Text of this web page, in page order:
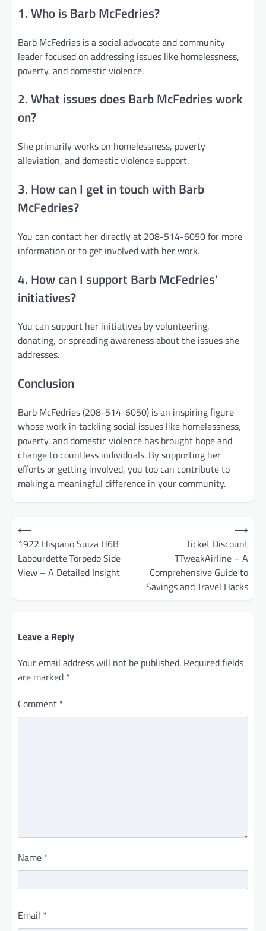
1. Who is Barb McFedries?
Barb McFedries is a social advocate and community
leader focused on addressing issues like homelessness,
poverty, and domestic violence.
2. What issues does Barb McFedries work
on?
She primarily works on homelessness, poverty
alleviation, and domestic violence support.
3. How can I get in touch with Barb
McFedries?
You can contact her directly at 208-514-6050 for more
information or to get involved with her work.
4. How can I support Barb McFedries’
initiatives?
You can support her initiatives by volunteering,
donating, or spreading awareness about the issues she
addresses.
Conclusion
Barb McFedries (208-514-6050) is an inspiring figure
whose work in tackling social issues like homelessness,
poverty, and domestic violence has brought hope and
change to countless individuals. By supporting her
efforts or getting involved, you too can contribute to
making a meaningful difference in your community.
Post
navigation
⟵
1922 Hispano Suiza H6B
Labourdette Torpedo Side
View – A Detailed Insight
Ticket Discount
TTweakAirline – A
Comprehensive Guide to
Savings and Travel Hacks
⟶
Leave a Reply
Your email address will not be published. Required fields
are marked *
Comment *
Name *
Email *